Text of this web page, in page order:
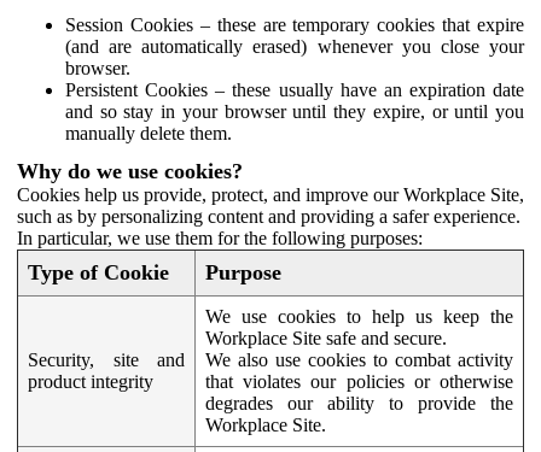
Session Cookies – these are temporary cookies that expire
(and are automatically erased) whenever you close your
browser.
Persistent Cookies – these usually have an expiration date
and so stay in your browser until they expire, or until you
manually delete them.
Why do we use cookies?
Cookies help us provide, protect, and improve our Workplace Site,
such as by personalizing content and providing a safer experience.
In particular, we use them for the following purposes:
Type of Cookie Purpose
Security, site and
product integrity
We use cookies to help us keep the
Workplace Site safe and secure.
We also use cookies to combat activity
that violates our policies or otherwise
degrades our ability to provide the
Workplace Site.